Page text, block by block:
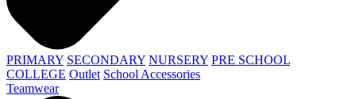
PRIMARY SECONDARY NURSERY PRE SCHOOL
COLLEGE Outlet School Accessories
Teamwear